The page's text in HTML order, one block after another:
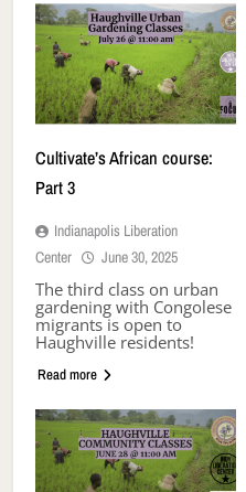
Cultivate’s African course:
Part 3
Indianapolis Liberation
Center
June 30, 2025
The third class on urban
gardening with Congolese
migrants is open to
Haughville residents!
Read more